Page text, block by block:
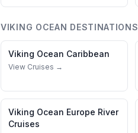
VIKING OCEAN DESTINATIONS
Viking Ocean Caribbean
View Cruises →
Viking Ocean Europe River
Cruises